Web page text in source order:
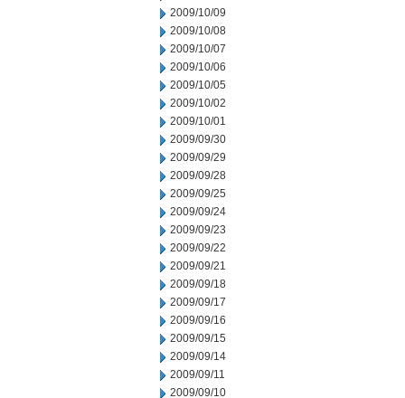
2009/10/09
2009/10/08
2009/10/07
2009/10/06
2009/10/05
2009/10/02
2009/10/01
2009/09/30
2009/09/29
2009/09/28
2009/09/25
2009/09/24
2009/09/23
2009/09/22
2009/09/21
2009/09/18
2009/09/17
2009/09/16
2009/09/15
2009/09/14
2009/09/11
2009/09/10